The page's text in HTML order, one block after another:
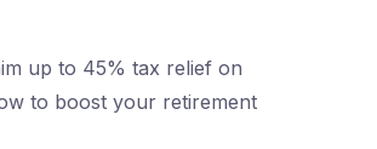
up to 45% tax relief on
to boost your retirement